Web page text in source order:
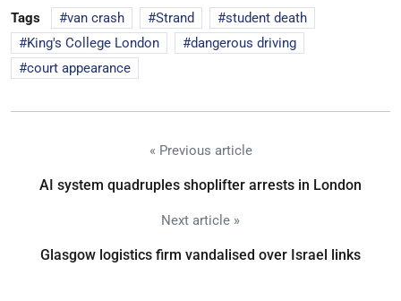
Tags van crash Strand
student death
King's College London
dangerous driving
court appearance
« Previous article
AI system quadruples shoplifter arrests in London
Next article »
Glasgow logistics firm vandalised over Israel links